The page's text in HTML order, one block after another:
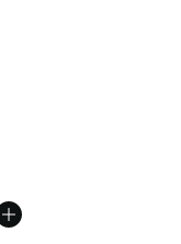
1116 reviews